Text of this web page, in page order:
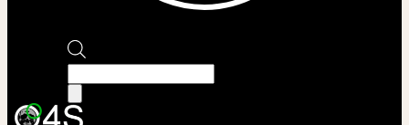
search